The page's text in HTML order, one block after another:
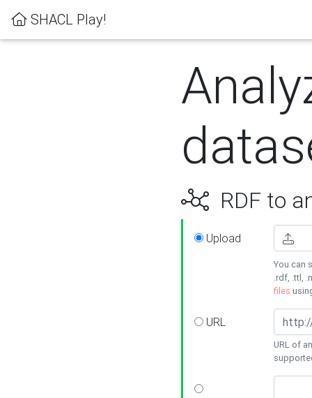
SHACL Play!
RDF to
Upload
You can
.rdf, .ttl,
files
URL
URL of